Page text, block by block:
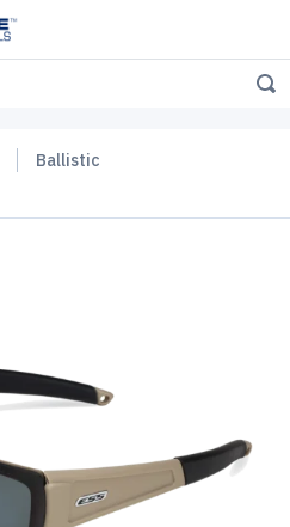
Ballistic